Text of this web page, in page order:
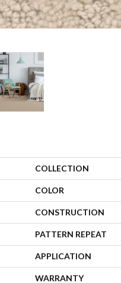
COLLECTION
COLOR
CONSTRUCTION
PATTERN REPEAT
APPLICATION
WARRANTY